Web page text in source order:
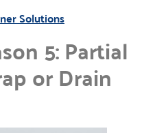
Solutions
5: Partial
or Drain